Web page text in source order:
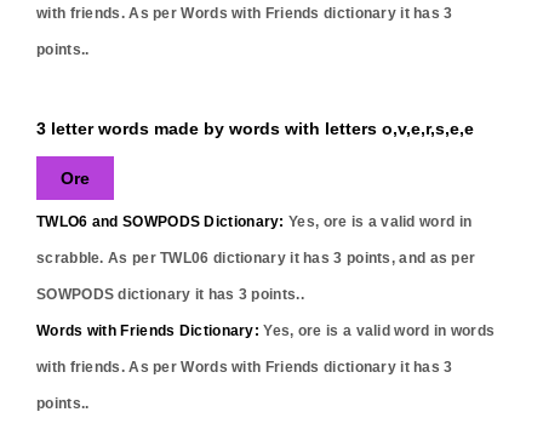
with friends. As per Words with Friends dictionary it has3
points..
3 letter words made by words with letters o,v,e,r,s,e,e
Ore
TWLO6 and SOWPODS Dictionary: Yes, ore is a valid word in
scrabble. As per TWL06 dictionary it has3 points, and as per
SOWPODS dictionary it has 3 points..
Words with Friends Dictionary: Yes, ore is a valid word in words
with friends. As per Words with Friends dictionary it has3
points..